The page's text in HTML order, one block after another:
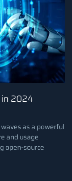
in 2024
as a powerful
and usage
open-source